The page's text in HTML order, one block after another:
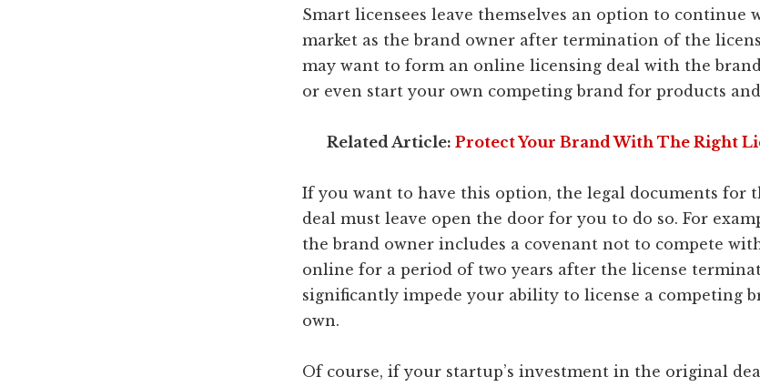
Smart licensees leave themselves an option to continue
market as the brand owner after termination of the
may want to form an online licensing deal with the
or even start your own competing brand for products
Related Article: Protect Your Brand With The Right
If you want to have this option, the legal documents for
deal must leave open the door for you to do so. For
the brand owner includes a covenant not to compete
online for a period of two years after the license
significantly impede your ability to license a competing
own.
Of course, if your startup’s investment in the original